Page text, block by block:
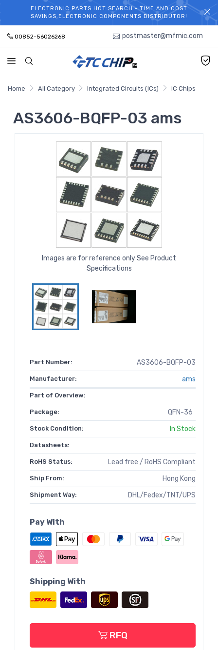
WELCOME TO TCCHIP!
ELECTRONIC PARTS HOT SEARCH - TIME AND COST
SAVINGS,ELECTRONIC COMPONENTS DISTRIBUTOR!
00852-56026268 postmaster@mfmic.com
Home All Category Integrated Circuits (ICs) IC Chips
AS3606-BQFP-03 ams
Images are for reference only See Product
Specifications
Part Number: AS3606-BQFP-03
Manufacturer: ams
Part of Overview:
Package: QFN-36
Stock Condition: In Stock
Datasheets:
RoHS Status: Lead free / RoHS Compliant
Ship From: Hong Kong
Shipment Way: DHL/Fedex/TNT/UPS
Pay With
Shipping With
RFQ